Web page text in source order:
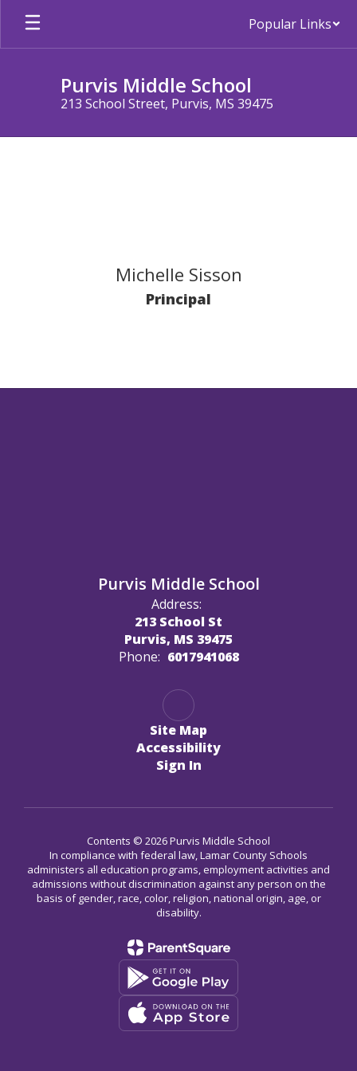
Skip
main
Popular Links
Purvis Middle School
213 School Street, Purvis, MS 39475
Michelle Sisson
Principal
Purvis Middle School
Address:
213 School St
Purvis, MS 39475
Phone: 6017941068
Site Map
Accessibility
Sign In
Contents © 2026 Purvis Middle School
In compliance with federal law, Lamar County Schools
administers all education programs, employment activities and
admissions without discrimination against any person on the
basis of gender, race, color, religion, national origin, age, or
disability.